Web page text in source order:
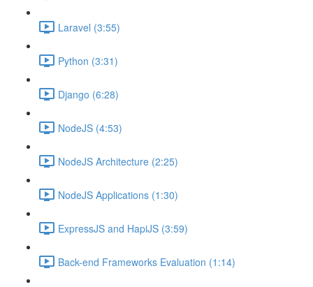
Laravel (3:55)
Python (3:31)
Django (6:28)
NodeJS (4:53)
NodeJS Architecture (2:25)
NodeJS Applications (1:30)
ExpressJS and HapiJS (3:59)
Back-end Frameworks Evaluation (1:14)